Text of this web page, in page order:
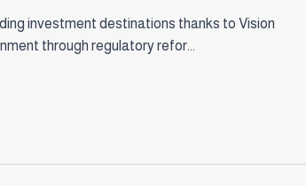
investment destinations thanks to Vision
through regulatory refor...